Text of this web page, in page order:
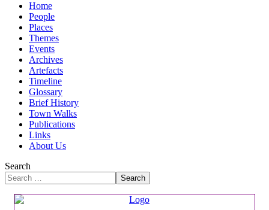
Home
People
Places
Themes
Events
Archives
Artefacts
Timeline
Glossary
Brief History
Town Walks
Publications
Links
About Us
Search
Search